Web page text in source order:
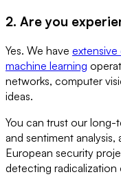
2. Are you
Yes. We have extensive
machine learning
networks, computer
ideas.
You can trust our long-
and sentiment analysis,
European security
detecting radicalization